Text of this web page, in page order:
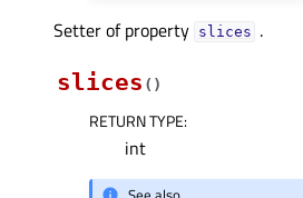
Setter of property slicesᅟ .
slices ( )
RETURN TYPE:
int